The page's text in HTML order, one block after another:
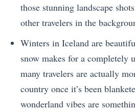
those stunning landscape
other travelers in the
Winters in Iceland are
snow makes for a completely
many travelers are actually
country once it’s been
wonderland vibes are